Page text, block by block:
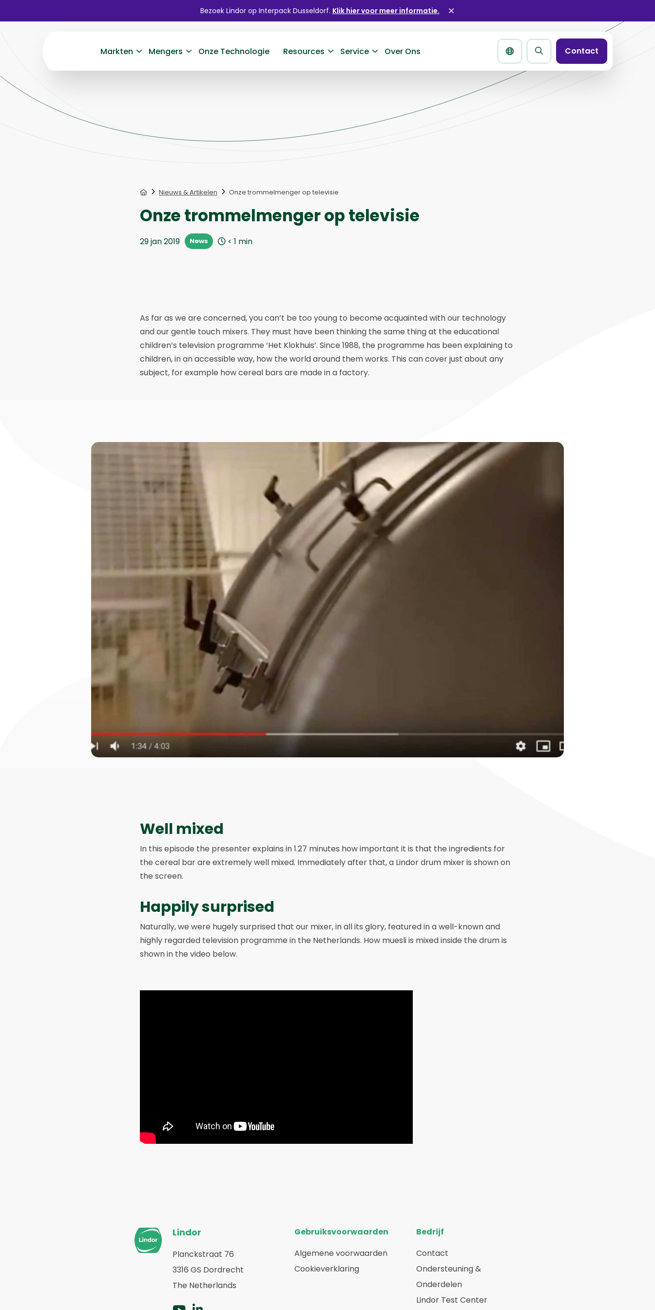
Bezoek Lindor op Interpack Dusseldorf. Klik hier voor meer informatie.
Markten Mengers Onze Technologie Resources Service Over Ons
Zoek
pagina
Contact
HomeNieuws & Artikelen Onze trommelmenger op televisie
Onze trommelmenger op televisie
29 jan 2019 News < 1 min
As far as we are concerned, you can’t be too young to become acquainted with our technology
and our gentle touch mixers. They must have been thinking the same thing at the educational
children’s television programme ‘Het Klokhuis’. Since 1988, the programme has been explaining to
children, in an accessible way, how the world around them works. This can cover just about any
subject, for example how cereal bars are made in a factory.
Well mixed
In this episode the presenter explains in 1.27 minutes how important it is that the ingredients for
the cereal bar are extremely well mixed. Immediately after that, a Lindor drum mixer is shown on
the screen.
Happily surprised
Naturally, we were hugely surprised that our mixer, in all its glory, featured in a well-known and
highly regarded television programme in the Netherlands. How muesli is mixed inside the drum is
shown in the video below.
Terug
naar
home
Lindor
Planckstraat 76
3316 GS Dordrecht
The Netherlands
Gebruiksvoorwaarden
Algemene voorwaarden
Cookieverklaring
Bedrijf
Contact
Ondersteuning &
Onderdelen
Lindor Test Center